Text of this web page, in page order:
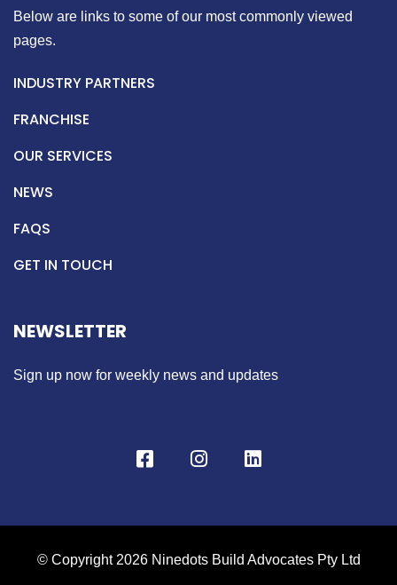
Below are links to some of our most commonly viewed
pages.
INDUSTRY PARTNERS
FRANCHISE
OUR SERVICES
NEWS
FAQS
GET IN TOUCH
NEWSLETTER
Sign up now for weekly news and updates
© Copyright 2026 Ninedots Build Advocates Pty Ltd